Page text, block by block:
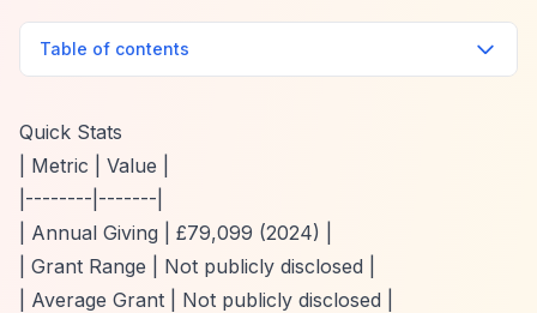
Table of contents
Quick Stats
| Metric | Value |
|--------|-------|
| Annual Giving | £79,099 (2024) |
| Grant Range | Not publicly disclosed |
| Average Grant | Not publicly disclosed |